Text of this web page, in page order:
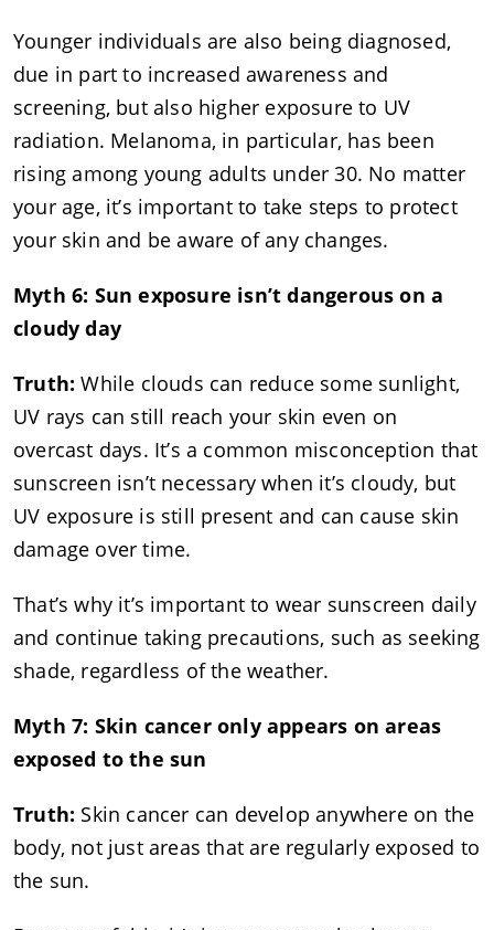
Younger individuals are also being diagnosed,
due in part to increased awareness and
screening, but also higher exposure to UV
radiation. Melanoma, in particular, has been
rising among young adults under 30. No matter
your age, it’s important to take steps to protect
your skin and be aware of any changes.
Myth 6: Sun exposure isn’t dangerous on a
cloudy day
Truth: While clouds can reduce some sunlight,
UV rays can still reach your skin even on
overcast days. It’s a common misconception that
sunscreen isn’t necessary when it’s cloudy, but
UV exposure is still present and can cause skin
damage over time.
That’s why it’s important to wear sunscreen daily
and continue taking precautions, such as seeking
shade, regardless of the weather.
Myth 7: Skin cancer only appears on areas
exposed to the sun
Truth: Skin cancer can develop anywhere on the
body, not just areas that are regularly exposed to
the sun.